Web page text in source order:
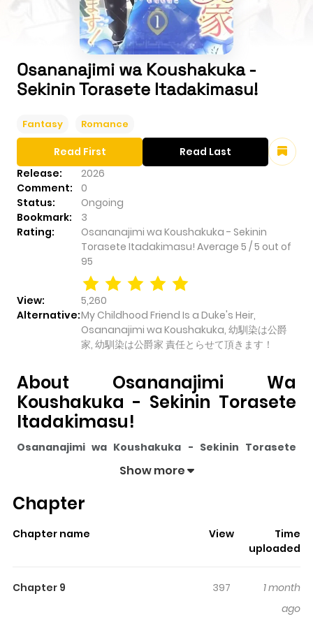
Osananajimi wa Koushakuka -
Sekinin Torasete Itadakimasu!
Fantasy Romance
Release:
2026
Comment:
0
Status:
Ongoing
Bookmark:
3
Rating:
Osananajimi wa Koushakuka - Sekinin
Torasete Itadakimasu! Average 5 /5 out of
95
View:
5,260
Alternative:My Childhood Friend Is a Duke's Heir,
Osananajimi wa Koushakuka, 幼馴染は公爵
家, 幼馴染は公爵家 責任とらせて頂きます！
Read First Read Last
About Osananajimi Wa
Koushakuka - Sekinin Torasete
Itadakimasu!
Osananajimi wa Koushakuka - Sekinin Torasete
pulls readers into its story with a mix of
5,260views and a rating of
, and each chapter gives
surprising twist, an intense scene, or a moment that
Osananajimi wa Koushakuka -
Show more
Chapter
Chapter name View
Time
uploaded
Chapter 9 397
1 month
ago